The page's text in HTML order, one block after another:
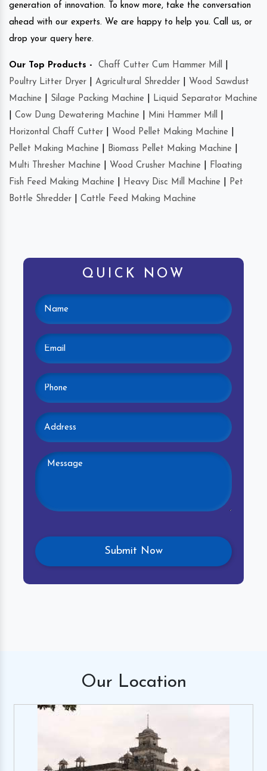
generation of innovation. To know more, take the conversation
ahead with our experts. We are happy to help you. Call us, or
drop your query here.
Our Top Products - Chaff Cutter Cum Hammer Mill
Poultry Litter Dryer
Agricultural Shredder
Wood Sawdust
Machine
Silage Packing Machine
Liquid Separator Machine
Cow Dung Dewatering Machine Mini Hammer Mill
Horizontal Chaff Cutter
Wood Pellet Making Machine
Pellet Making Machine
Biomass Pellet Making Machine
Multi Thresher Machine
Wood Crusher Machine
Floating
Fish Feed Making Machine
Heavy Disc Mill Machine
Pet
Bottle Shredder
Cattle Feed Making Machine
QUICK NOW
Our Location